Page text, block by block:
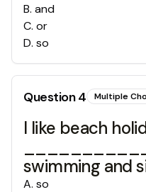
B. and
C. or
D. so
Question4 Multiple
I like beach
swimming and
A. so